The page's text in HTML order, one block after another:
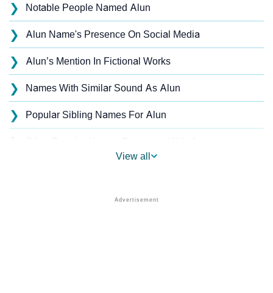
❯ Notable People Named Alun
❯ Alun Name's Presence On Social Media
❯ Alun’s Mention In Fictional Works
❯ Names With Similar Sound As Alun
❯ Popular Sibling Names For Alun
❯
Acrostic Poem On Alun
View all